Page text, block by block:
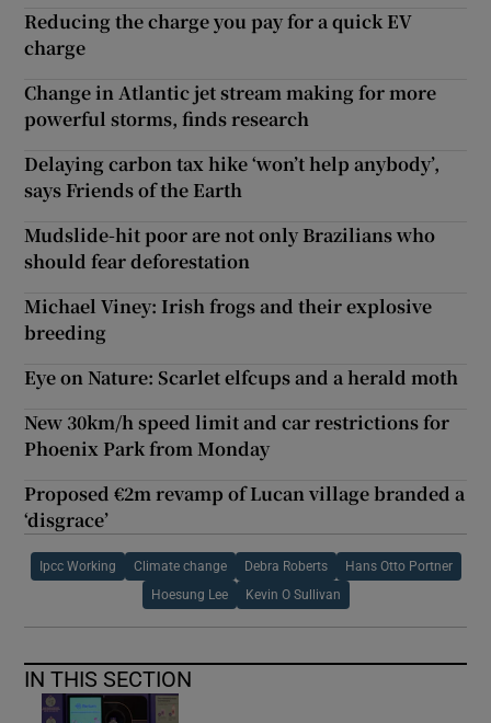
Reducing the charge you pay for a quick EV
charge
Change in Atlantic jet stream making for more
powerful storms, finds research
Delaying carbon tax hike ‘won’t help anybody’,
says Friends of the Earth
Mudslide-hit poor are not only Brazilians who
should fear deforestation
Michael Viney: Irish frogs and their explosive
breeding
Eye on Nature: Scarlet elfcups and a herald moth
New 30km/h speed limit and car restrictions for
Phoenix Park from Monday
Proposed €2m revamp of Lucan village branded a
‘disgrace’
Ipcc Working Climate change Debra Roberts Hans Otto Portner
Hoesung Lee Kevin O Sullivan
IN THIS SECTION